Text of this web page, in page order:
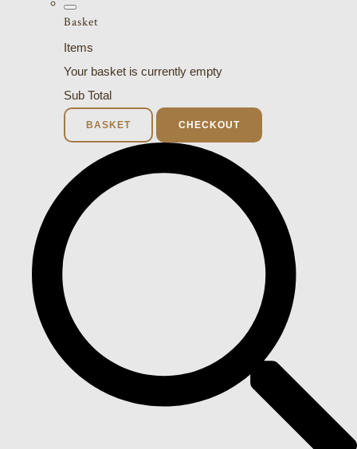
Basket
Items
Your basket is currently empty
Sub Total
BASKET CHECKOUT